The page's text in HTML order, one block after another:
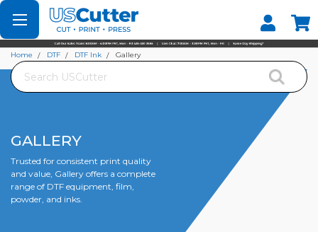
Set your Store
Find your local store
Search
Home DTF DTF Ink Gallery
GALLERY
Trusted for consistent print quality
and value, Gallery offers a complete
range of DTF equipment, film,
powder, and inks.